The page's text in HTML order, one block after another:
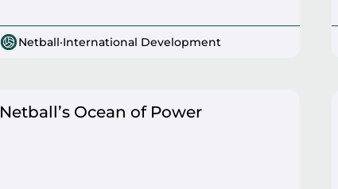
Netball·International Development
Netball’s Ocean of Power